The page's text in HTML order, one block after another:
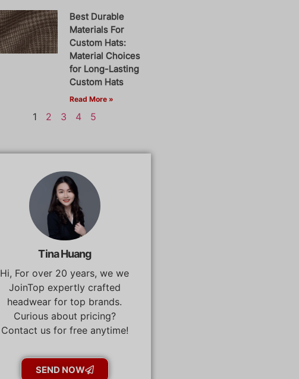
Best Durable
Materials For
Custom Hats:
Material Choices
for Long-Lasting
Custom Hats
Read More »
1 2 3 4 5
Tina Huang
Hi, For over 20 years, we we
JoinTop expertly crafted
headwear for top brands.
Curious about pricing?
Contact us for free anytime!
SEND NOW